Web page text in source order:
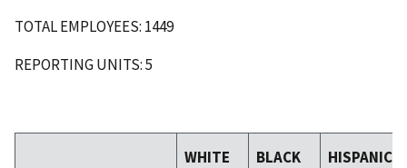
TOTAL EMPLOYEES: 1449
REPORTING UNITS: 5
WHITE BLACK
HISPANIC